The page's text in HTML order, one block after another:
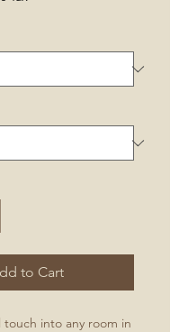
to Cart
touch into any room in